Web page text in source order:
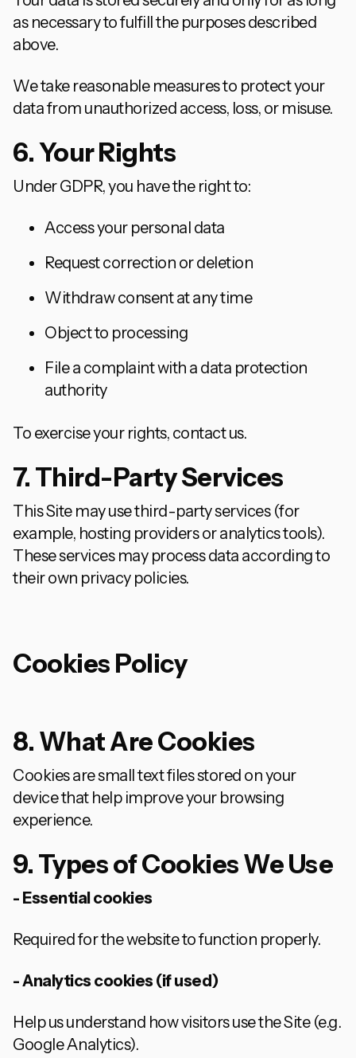
as necessary to fulfill the purposes described
above.
We take reasonable measures to protect your
data from unauthorized access, loss, or misuse.
6. Your Rights
Under GDPR, you have the right to:
Access your personal data
Request correction or deletion
Withdraw consent at any time
Object to processing
File a complaint with a data protection
authority
To exercise your rights, contact us.
7. Third-Party Services
This Site may use third-party services (for
example, hosting providers or analytics tools).
These services may process data according to
their own privacy policies.
Cookies Policy
8. What Are Cookies
Cookies are small text files stored on your
device that help improve your browsing
experience.
9. Types of Cookies We Use
- Essential cookies
Required for the website to function properly.
- Analytics cookies (if used)
Help us understand how visitors use the Site (e.g.
Google Analytics).